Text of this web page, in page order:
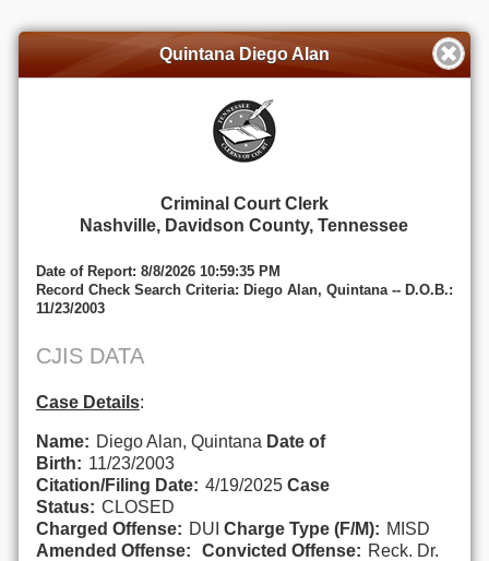
Quintana Diego Alan
Criminal Court Clerk
Nashville, Davidson County, Tennessee
Date of Report: 8/8/2026 10:59:35 PM
Record Check Search Criteria: Diego Alan, Quintana -- D.O.B.:
11/23/2003
CJIS DATA
Case Details:
Name: Diego Alan, Quintana Date of
Birth: 11/23/2003
Citation/Filing Date: 4/19/2025 Case
Status: CLOSED
Charged Offense: DUI Charge Type (F/M): MISD
Amended Offense:
Convicted Offense: Reck. Dr.